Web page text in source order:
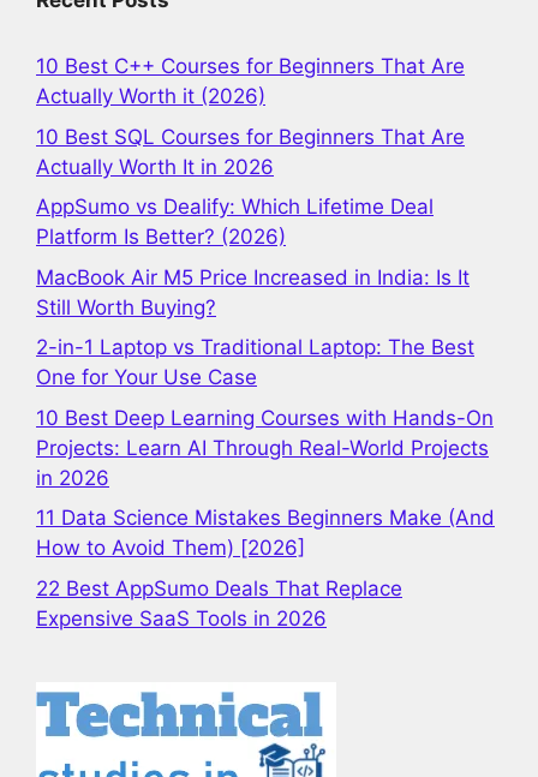
10 Best C++ Courses for Beginners That Are
Actually Worth it (2026)
10 Best SQL Courses for Beginners That Are
Actually Worth It in 2026
AppSumo vs Dealify: Which Lifetime Deal
Platform Is Better? (2026)
MacBook Air M5 Price Increased in India: Is It
Still Worth Buying?
2-in-1 Laptop vs Traditional Laptop: The Best
One for Your Use Case
10 Best Deep Learning Courses with Hands-On
Projects: Learn AI Through Real-World Projects
in 2026
11 Data Science Mistakes Beginners Make (And
How to Avoid Them) [2026]
22 Best AppSumo Deals That Replace
Expensive SaaS Tools in 2026